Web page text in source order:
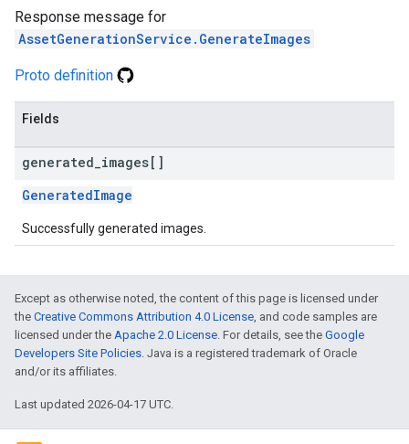
Response message for
AssetGenerationService.GenerateImages
Proto definition
Fields
generated images[]
GeneratedImage
Successfully generated images.
Except as otherwise noted, the content of this page is licensed under
the Creative Commons Attribution 4.0 License, and code samples are
licensed under the Apache 2.0 License. For details, see the Google
Developers Site Policies. Java is a registered trademark of Oracle
and/or its affiliates.
Last updated 2026-04-17 UTC.